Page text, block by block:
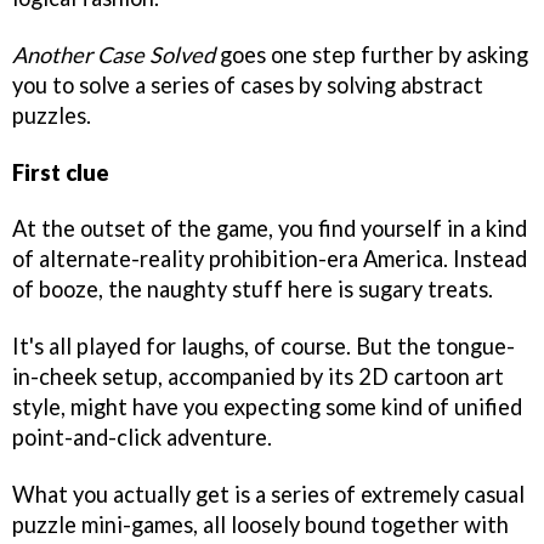
Another Case Solvedgoes one step further by asking
you to solve a series of cases by solving abstract
puzzles.
First clue
At the outset of the game, you find yourself in a kind
of alternate-reality prohibition-era America. Instead
of booze, the naughty stuff here is sugary treats.
It's all played for laughs, of course. But the tongue-
in-cheek setup, accompanied by its 2D cartoon art
style, might have you expecting some kind of unified
point-and-click adventure.
What you actually get is a series of extremely casual
puzzle mini-games, all loosely bound together with